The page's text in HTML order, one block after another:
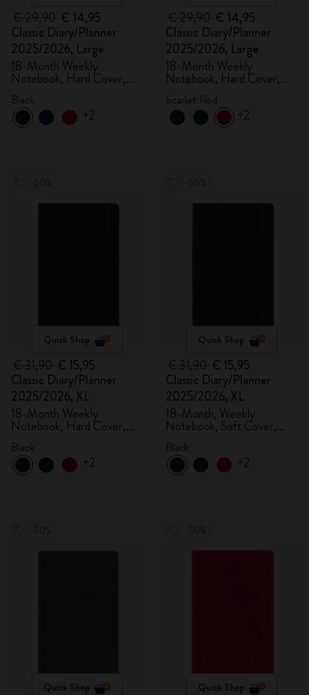
€ 14,95
Classic Diary/Planner
2025/2026, Large
18-Month Weekly
Notebook, Hard Cover,
+2
€ 14,95
Classic Diary/Planner
2025/2026, Large
18-Month Weekly
Notebook, Hard Cover,
Scarlet Red
+2
Quick Shop
€ 15,95
Classic Diary/Planner
2025/2026, XL
18-Month Weekly
Notebook, Hard Cover,
+2
Quick Shop
€ 15,95
Classic Diary/Planner
2025/2026, XL
18-Month, Weekly
Notebook, Soft Cover,
+2
Quick Shop Quick Shop